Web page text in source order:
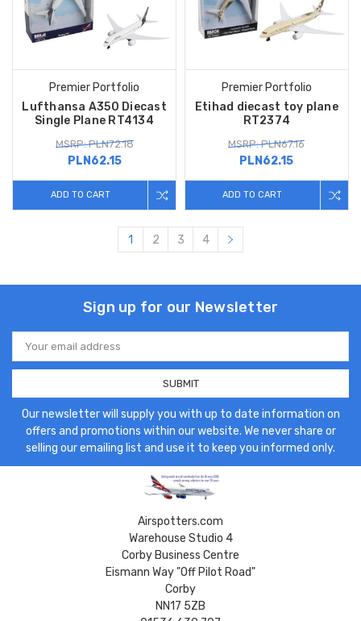
Premier Portfolio
Lufthansa A350 Diecast
Single Plane RT4134
MSRP: PLN72.18
PLN62.15
ADD TO CART
Premier Portfolio
Etihad diecast toy plane
RT2374
MSRP: PLN67.16
PLN62.15
ADD TO CART
1 2 3 4
Sign up for our Newsletter
Email
Address
Our newsletter will supply you with up to date information on
offers and promotions within our website. We never share or
selling our emailing list and use it to keep you informed only.
Airspotters.com
Warehouse Studio 4
Corby Business Centre
Eismann Way "Off Pilot Road"
Corby
NN17 5ZB